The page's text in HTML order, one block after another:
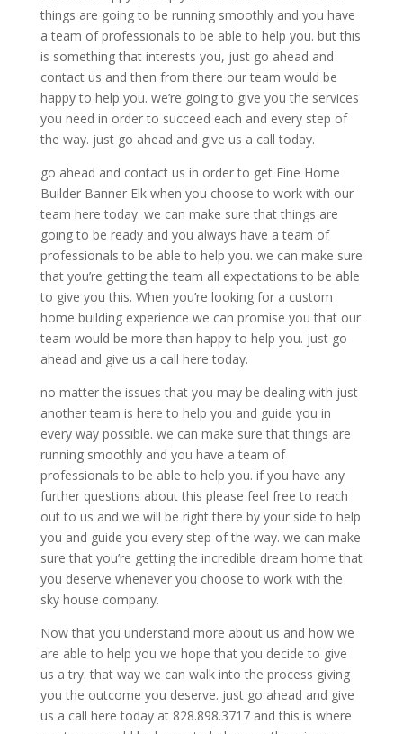
things are going to be running smoothly and you have
a team of professionals to be able to help you. but this
is something that interests you, just go ahead and
contact us and then from there our team would be
happy to help you. we’re going to give you the services
you need in order to succeed each and every step of
the way. just go ahead and give us a call today.
go ahead and contact us in order to get Fine Home
Builder Banner Elk when you choose to work with our
team here today. we can make sure that things are
going to be ready and you always have a team of
professionals to be able to help you. we can make sure
that you’re getting the team all expectations to be able
to give you this. When you’re looking for a custom
home building experience we can promise you that our
team would be more than happy to help you. just go
ahead and give us a call here today.
no matter the issues that you may be dealing with just
another team is here to help you and guide you in
every way possible. we can make sure that things are
running smoothly and you have a team of
professionals to be able to help you. if you have any
further questions about this please feel free to reach
out to us and we will be right there by your side to help
you and guide you every step of the way. we can make
sure that you’re getting the incredible dream home that
you deserve whenever you choose to work with the
sky house company.
Now that you understand more about us and how we
are able to help you we hope that you decide to give
us a try. that way we can walk into the process giving
you the outcome you deserve. just go ahead and give
us a call here today at 828.898.3717 and this is where